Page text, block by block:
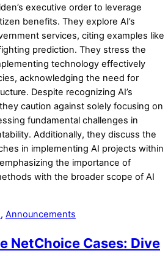
executive order to leverage
benefits. They explore AI’s
services, citing examples like
prediction. They stress the
technology effectively
acknowledging the need for
Despite recognizing AI’s
caution against solely focusing on
fundamental challenges in
Additionally, they discuss the
in implementing AI projects within
the importance of
with the broader scope of AI
, Announcements
NetChoice Cases: Dive